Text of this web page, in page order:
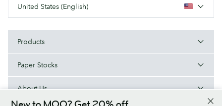
United States (English)
Products
Paper Stocks
About Us